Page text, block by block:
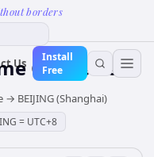
borders
Us
Install
Free
Converter
→ BEIJING (Shanghai)
= UTC+8